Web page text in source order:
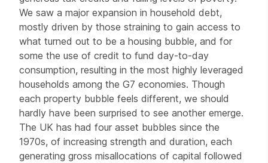
We saw a major expansion in household debt,
mostly driven by those straining to gain access to
what turned out to be a housing bubble, and for
some the use of credit to fund day-to-day
consumption, resulting in the most highly leveraged
households among the G7 economies. Though
each property bubble feels different, we should
hardly have been surprised to see another emerge.
The UK has had four asset bubbles since the
1970s, of increasing strength and duration, each
generating gross misallocations of capital followed